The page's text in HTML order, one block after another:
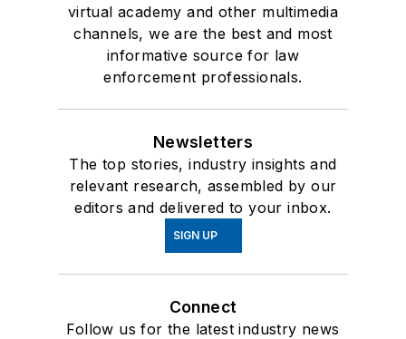
virtual academy and other multimedia
channels, we are the best and most
informative source for law
enforcement professionals.
Newsletters
The top stories, industry insights and
relevant research, assembled by our
editors and delivered to your inbox.
SIGN UP
Connect
Follow us for the latest industry news